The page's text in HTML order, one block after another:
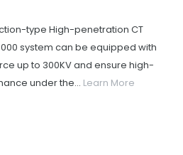
type High-penetration CT
system can be equipped with
up to 300KV and ensure high-
under the... Learn More